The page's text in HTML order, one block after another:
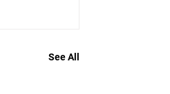
See All